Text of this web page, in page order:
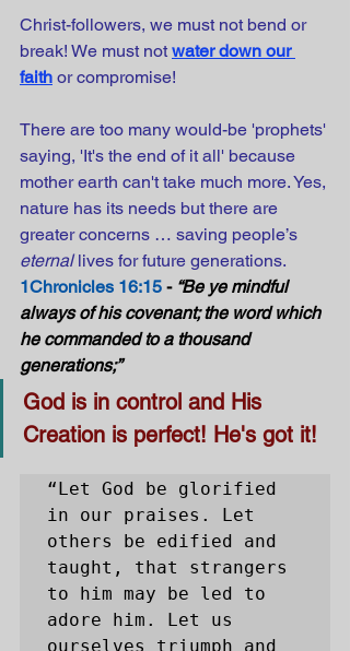
Christ-followers, we must not bend or
break! We must not water down our
faith or compromise!
There are too many would-be 'prophets'
saying, 'It's the end of it all' because
mother earth can't take much more. Yes,
nature has its needs but there are
greater concerns … saving people’s
eternal lives for future generations.
1Chronicles 16:15 - “Be ye mindful
always of his covenant; the word which
he commanded to a thousand
generations;”
God is in control and His
Creation is perfect! He's got it!
“Let God be glorified
in our praises. Let
others be edified and
taught, that strangers
to him may be led to
adore him. Let us
ourselves triumph and